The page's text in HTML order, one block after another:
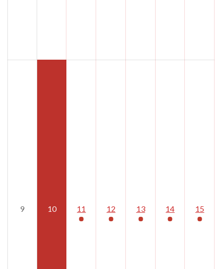
9 10 11 12 13 14 15